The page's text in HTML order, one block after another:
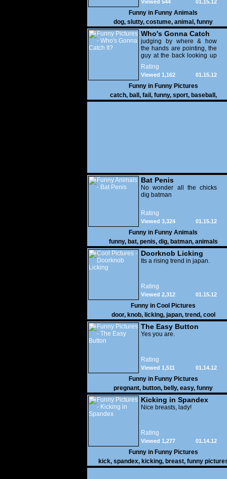
01.15.12
Viewed 544
Funny in Funny Animals
dog, slutty, costume, animal , funny
Who's Gonna Catch
It?
judging by where & how
the hands are pointing, the
guy at the back looking up
with his mouth open is
gonna get nailed
Rating
01.15.12
Viewed 1,162
Funny in Funny Pictures
catch, ball , fail , funny, sport, baseball ,
Bat Penis
No wonder all the chicks
dig batman
Rating
01.15.12
Viewed 3,324
Funny in Funny Animals
funny, bat, penis, dig, batman, animals
Doorknob Licking
Its a rising trend in japan.
Rating
01.15.12
Viewed 2,312
Funny in Cool Pictures
door, knob, licking, japan, trend, cool
The Easy Button
Yes you are.
Rating
01.14.12
Viewed 1,511
Funny in Funny Pictures
pregnant, button, belly, easy, funny
Kicking in Spandex
Nice breasts, lady!
Rating
01.14.12
Viewed 1,277
Funny in Funny Pictures
kick, spandex, kicking, breast, funny